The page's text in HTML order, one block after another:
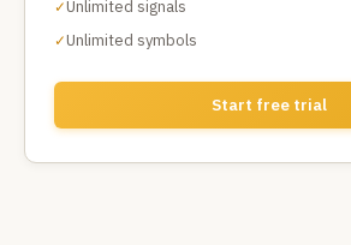
✓Unlimited signals
✓Unlimited symbols
Start free trial